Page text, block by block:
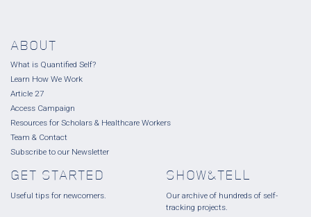
ABOUT
What is Quantified Self?
Learn How We Work
Article 27
Access Campaign
Resources for Scholars & Healthcare Workers
Team & Contact
Subscribe to our Newsletter
GET STARTED
Useful tips for newcomers.
SHOW&TELL
Our archive of hundreds of self-
tracking projects.